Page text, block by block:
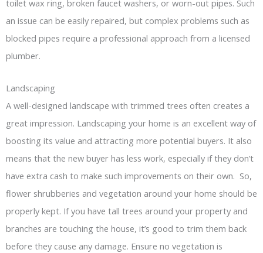
toilet wax ring, broken faucet washers, or worn-out pipes. Such
an issue can be easily repaired, but complex problems such as
blocked pipes require a professional approach from a licensed
plumber.
Landscaping
A well-designed landscape with trimmed trees often creates a
great impression. Landscaping your home is an excellent way of
boosting its value and attracting more potential buyers. It also
means that the new buyer has less work, especially if they don’t
have extra cash to make such improvements on their own. So,
flower shrubberies and vegetation around your home should be
properly kept. If you have tall trees around your property and
branches are touching the house, it’s good to trim them back
before they cause any damage. Ensure no vegetation is